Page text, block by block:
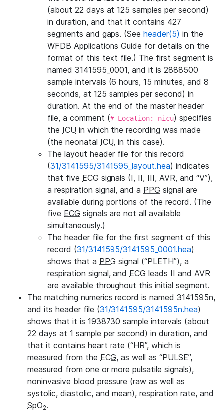
(about 22 days at 125 samples per second)
in duration, and that it contains 427
segments and gaps. (See header(5) in the
WFDB Applications Guide for details on the
format of this text file.) The first segment is
named 3141595_0001, and it is 2888500
sample intervals (6 hours, 15 minutes, and 8
seconds, at 125 samples per second) in
duration. At the end of the master header
file, a comment (# Location: nicu) specifies
the ICU in which the recording was made
(the neonatal ICU, in this case).
The layout header file for this record
(31/3141595/3141595_layout.hea) indicates
that five ECG signals (I, II, III, AVR, and “V”),
a respiration signal, and a PPG signal are
available during portions of the record. (The
five ECG signals are not all available
simultaneously.)
The header file for the first segment of this
record (31/3141595/3141595_0001.hea)
shows that a PPG signal (“PLETH”), a
respiration signal, and ECG leads II and AVR
are available throughout this initial segment.
The matching numerics record is named 3141595n,
and its header file (31/3141595/3141595n.hea)
shows that it is 1938730 sample intervals (about
22 days at 1 sample per second) in duration, and
that it contains heart rate (“HR”, which is
measured from the ECG, as well as “PULSE”,
measured from one or more pulsatile signals),
noninvasive blood pressure (raw as well as
systolic, diastolic, and mean), respiration rate, and
SpO2.